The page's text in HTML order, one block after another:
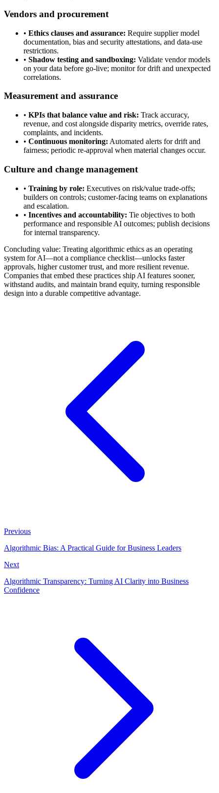
Vendors and procurement
• Ethics clauses and assurance: Require supplier model
documentation, bias and security attestations, and data-use
restrictions.
• Shadow testing and sandboxing: Validate vendor models
on your data before go-live; monitor for drift and unexpected
correlations.
Measurement and assurance
• KPIs that balance value and risk: Track accuracy,
revenue, and cost alongside disparity metrics, override rates,
complaints, and incidents.
• Continuous monitoring: Automated alerts for drift and
fairness; periodic re-approval when material changes occur.
Culture and change management
• Training by role: Executives on risk/value trade-offs;
builders on controls; customer-facing teams on explanations
and escalation.
• Incentives and accountability: Tie objectives to both
performance and responsible AI outcomes; publish decisions
for internal transparency.
Concluding value: Treating algorithmic ethics as an operating
system for AI—not a compliance checklist—unlocks faster
approvals, higher customer trust, and more resilient revenue.
Companies that embed these practices ship AI features sooner,
withstand audits, and maintain brand equity, turning responsible
design into a durable competitive advantage.
Previous
Algorithmic Bias: A Practical Guide for Business Leaders
Next
Algorithmic Transparency: Turning AI Clarity into Business
Confidence